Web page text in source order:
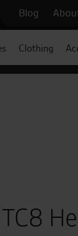
Blog
Clothing